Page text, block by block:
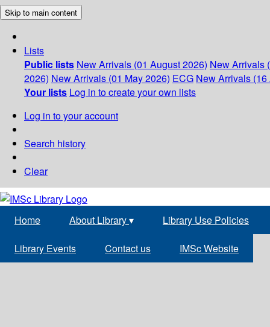
Skip to main content
Lists
Public lists New Arrivals (01 August 2026) New Arrivals
2026) New Arrivals (01 May 2026) ECG New Arrivals
Your lists Log in to create your own lists
Log in to your account
Search history
Clear
Home About Library▾ Library Use Policies
Library Events Contact us IMSc Website